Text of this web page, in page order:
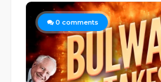
0 comments